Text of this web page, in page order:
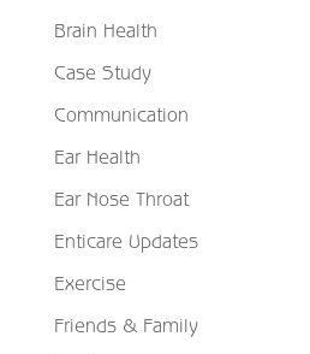
Brain Health
Case Study
Communication
Ear Health
Ear Nose Throat
Enticare Updates
Exercise
Friends & Family